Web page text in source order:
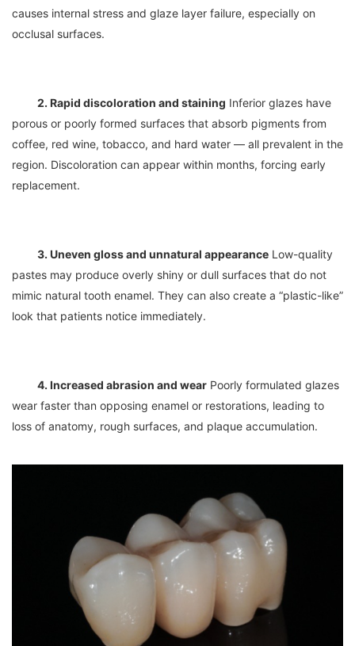
causes internal stress and glaze layer failure, especially on
2. Rapid discoloration and staining Inferior glazes have
porous or poorly formed surfaces that absorb pigments from
coffee, red wine, tobacco, and hard water — all prevalent in the
region. Discoloration can appear within months, forcing early
3. Uneven gloss and unnatural appearance Low-quality
pastes may produce overly shiny or dull surfaces that do not
mimic natural tooth enamel. They can also create a “plastic-like”
4. Increased abrasion and wear Poorly formulated glazes
wear faster than opposing enamel or restorations, leading to